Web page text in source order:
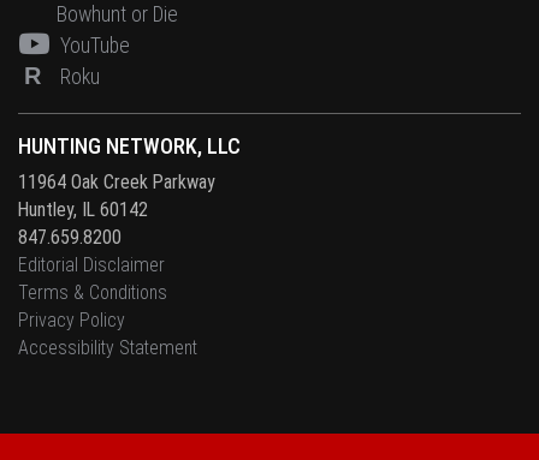
HUNTING NETWORK, LLC
11964 Oak Creek Parkway
Huntley, IL 60142
847.659.8200
Editorial Disclaimer
Terms & Conditions
Privacy Policy
Accessibility Statement
Bowhunt or Die
YouTube
R Roku